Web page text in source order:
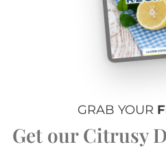
GRAB YOUR
Get our Citrusy